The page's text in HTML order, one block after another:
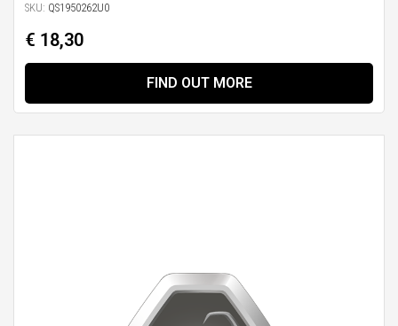
SKU: QS1950262U0
€ 18,30
FIND OUT MORE